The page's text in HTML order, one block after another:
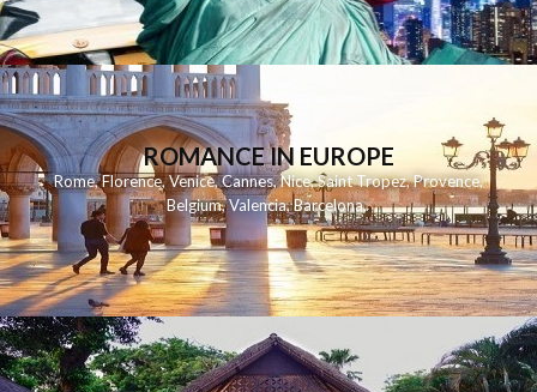
ROMANCE IN EUROPE
Rome,Florence,Venice,Cannes,Nice,Saint Tropez,Provence,
Belgium,Valencia,Barcelona,